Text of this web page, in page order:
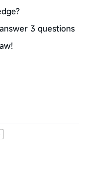
3 questions